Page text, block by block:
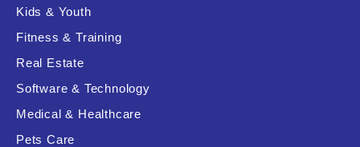
Kids & Youth
Fitness & Training
Real Estate
Software & Technology
Medical & Healthcare
Pets Care